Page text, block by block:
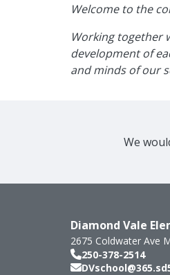
Welcome to the
Working together
development of
and minds of our
We
Diamond Vale
2675 Coldwater Ave
250-378-2514